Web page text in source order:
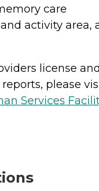
care
activity area,
license
please
Services